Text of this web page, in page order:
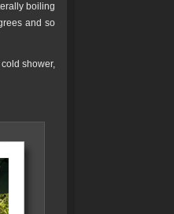
boiling
and so
shower,